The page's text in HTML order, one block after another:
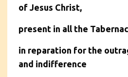
of Jesus Christ,
present in all the
in reparation for the
and indifference